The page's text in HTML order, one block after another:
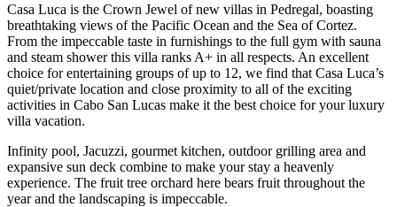
Casa Luca is the Crown Jewel of new villas in Pedregal, boasting
breathtaking views of the Pacific Ocean and the Sea of Cortez.
From the impeccable taste in furnishings to the full gym with sauna
and steam shower this villa ranks A+ in all respects. An excellent
choice for entertaining groups of up to 12, we find that Casa Luca’s
quiet/private location and close proximity to all of the exciting
activities in Cabo San Lucas make it the best choice for your luxury
villa vacation.
Infinity pool, Jacuzzi, gourmet kitchen, outdoor grilling area and
expansive sun deck combine to make your stay a heavenly
experience. The fruit tree orchard here bears fruit throughout the
year and the landscaping is impeccable.